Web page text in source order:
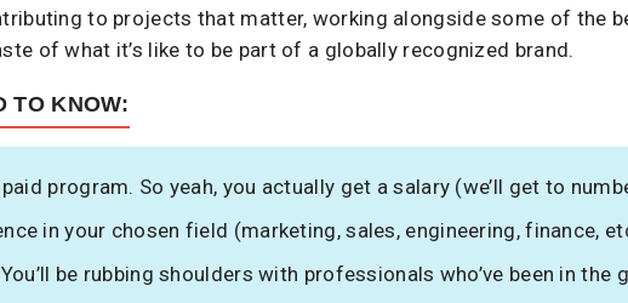
to projects that matter, working alongside some of the
of what it’s like to be part of a globally recognized brand.
TO KNOW:
program. So yeah, you actually get a salary (we’ll get to
in your chosen field (marketing, sales, engineering, finance,
be rubbing shoulders with professionals who’ve been in the